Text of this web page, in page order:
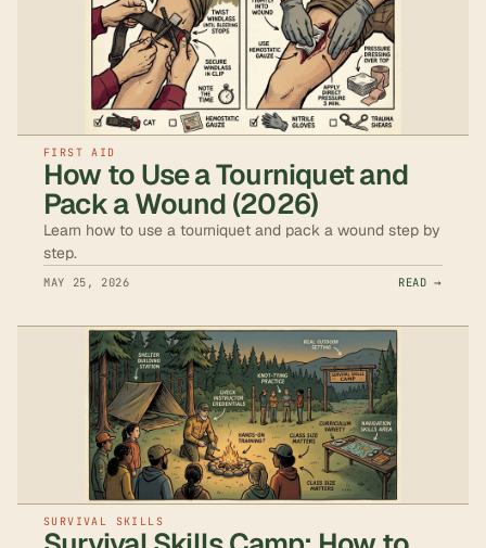
FIRST AID
How to Use a Tourniquet and
Pack a Wound (2026)
Learn how to use a tourniquet and pack a wound step by
step.
MAY 25, 2026 READ →
SURVIVAL SKILLS